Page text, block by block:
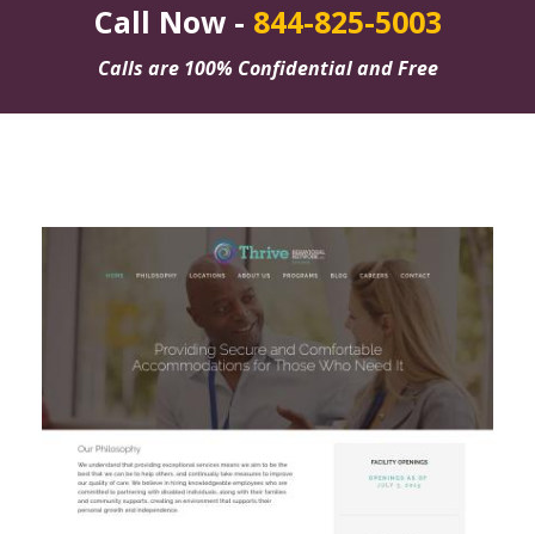
Call Now - 844-825-5003
Calls are 100% Confidential and Free